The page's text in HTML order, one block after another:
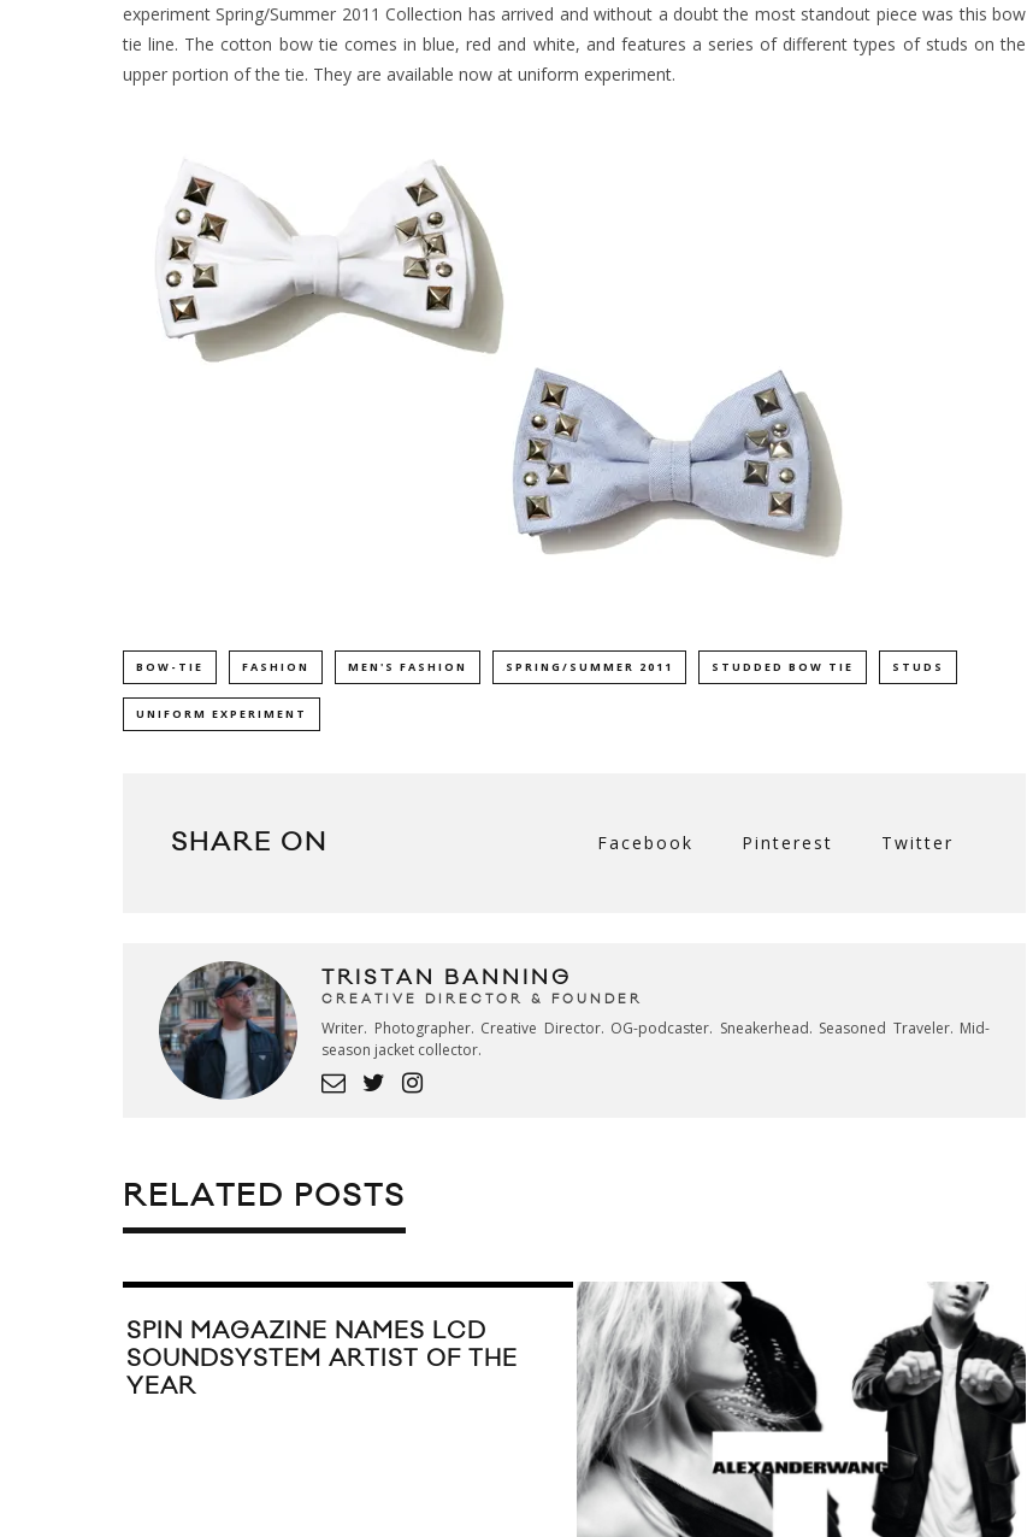
experiment Spring/Summer 2011 Collection has arrived and without a doubt the most standout piece was this bow
tie line. The cotton bow tie comes in blue, red and white, and features a series of different types of studs on the
upper portion of the tie. They are available now at uniform experiment.
BOW-TIE FASHION MEN'S FASHION SPRING/SUMMER 2011 STUDDED BOW TIE STUDS
UNIFORM EXPERIMENT
SHARE ON Facebook Pinterest Twitter
TRISTAN BANNING
CREATIVE DIRECTOR & FOUNDER
Writer. Photographer. Creative Director. OG-podcaster. Sneakerhead. Seasoned Traveler. Mid-
season jacket collector.
RELATED POSTS
SPIN MAGAZINE NAMES LCD
SOUNDSYSTEM ARTIST OF THE
YEAR